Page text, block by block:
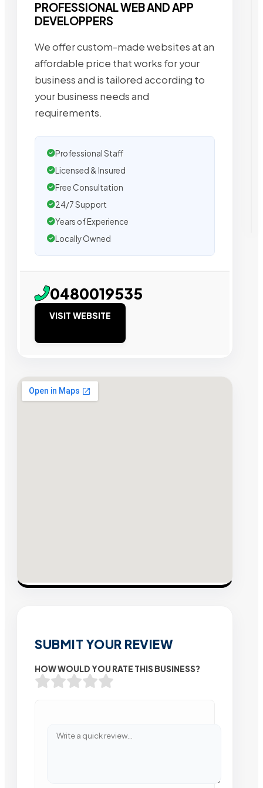
PROFESSIONAL WEB AND APP
DEVELOPPERS
We offer custom-made websites at an
affordable price that works for your
business and is tailored according to
your business needs and
requirements.
Professional Staff
Licensed & Insured
Free Consultation
24/7 Support
Years of Experience
Locally Owned
0480019535
VISIT WEBSITE
SUBMIT YOUR REVIEW
HOW WOULD YOU RATE THIS BUSINESS?